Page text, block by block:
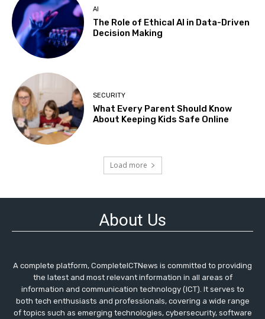
AI
The Role of Ethical AI in Data-Driven
Decision Making
SECURITY
What Every Parent Should Know
About Keeping Kids Safe Online
Load more
About Us
A complete platform, CompleteICTNews is committed to providing
the latest and most relevant information in all areas of
information and communication technology (ICT). It serves to
both tech enthusiasts and professionals, covering a wide range
of topics such as emerging technologies, cybersecurity, software